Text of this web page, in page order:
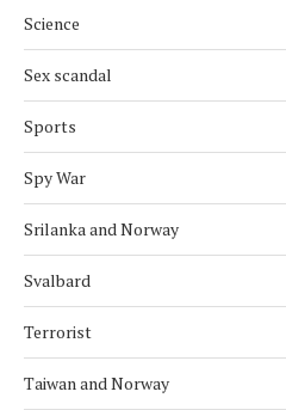
Science
Sex scandal
Sports
Spy War
Srilanka and Norway
Svalbard
Terrorist
Taiwan and Norway